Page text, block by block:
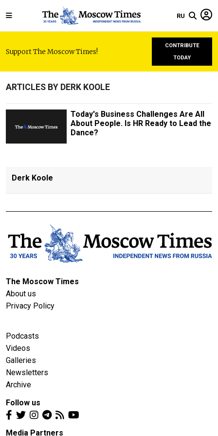
RU
Support The Moscow Times!
CONTRIBUTE
TODAY
ARTICLES BY DERK KOOLE
Today's Business Challenges Are All
About People. Is HR Ready to Lead the
Dance?
Derk Koole
The Moscow Times
About us
Privacy Policy
Podcasts
Videos
Galleries
Newsletters
Archive
Follow us
Media Partners